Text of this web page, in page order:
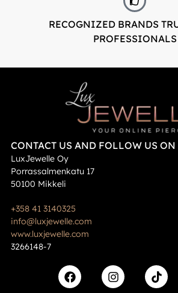
RECOGNIZED BRANDS
PROFESSIONALS
CONTACT US AND FOLLOW US
LuxJewelle Oy
Porrassalmenkatu 17
50100 Mikkeli
+358 41 3140325
info@luxjewelle.com
www.luxjewelle.com
3266148-7